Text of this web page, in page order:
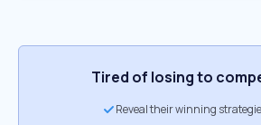
Tired of losing to
Reveal their winning